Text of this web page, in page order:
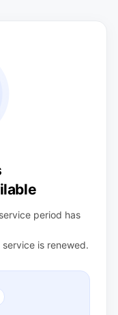
period has
is renewed.